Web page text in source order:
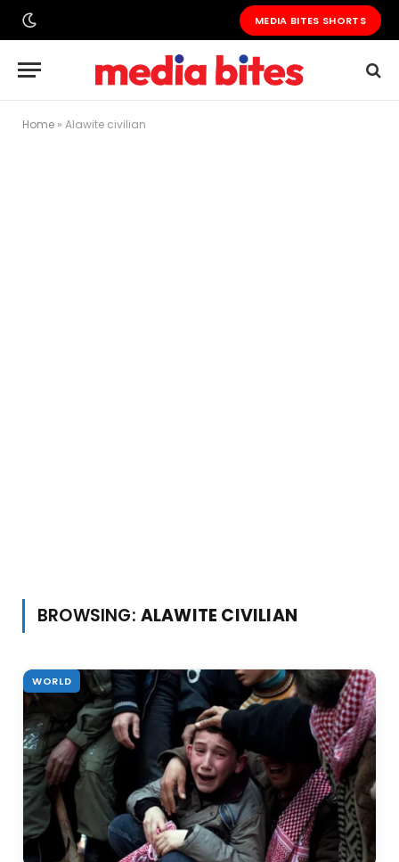
MEDIA BITES SHORTS
Home » Alawite civilian
BROWSING: ALAWITE CIVILIAN
WORLD